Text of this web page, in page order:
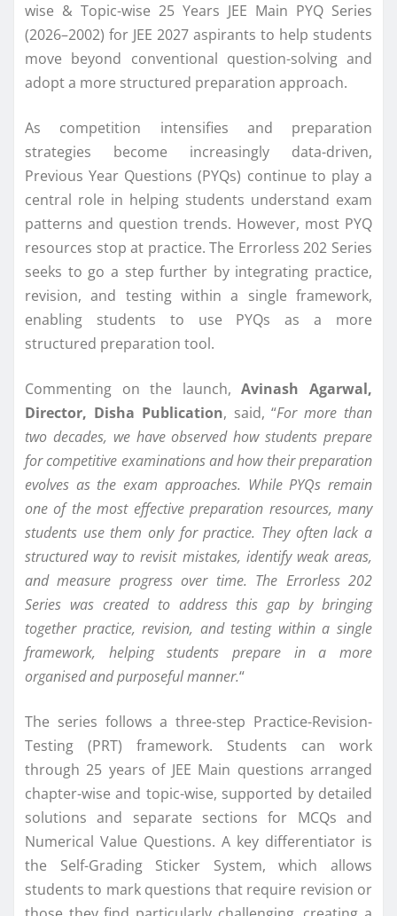
wise & Topic-wise 25 Years JEE Main PYQ Series
(2026–2002) for JEE 2027 aspirants to help students
move beyond conventional question-solving and
adopt a more structured preparation approach.
As competition intensifies and preparation
strategies become increasingly data-driven,
Previous Year Questions (PYQs) continue to play a
central role in helping students understand exam
patterns and question trends. However, most PYQ
resources stop at practice. The Errorless 202 Series
seeks to go a step further by integrating practice,
revision, and testing within a single framework,
enabling students to use PYQs as a more
structured preparation tool.
Commenting on the launch,Avinash Agarwal,
Director, Disha Publication, said, “For more than
two decades, we have observed how students prepare
for competitive examinations and how their preparation
evolves as the exam approaches. While PYQs remain
one of the most effective preparation resources, many
students use them only for practice. They often lack a
structured way to revisit mistakes, identify weak areas,
and measure progress over time. The Errorless 202
Series was created to address this gap by bringing
together practice, revision, and testing within a single
framework, helping students prepare in a more
organised and purposeful manner.“
The series follows a three-step Practice-Revision-
Testing (PRT) framework. Students can work
through 25 years of JEE Main questions arranged
chapter-wise and topic-wise, supported by detailed
solutions and separate sections for MCQs and
Numerical Value Questions. A key differentiator is
the Self-Grading Sticker System, which allows
students to mark questions that require revision or